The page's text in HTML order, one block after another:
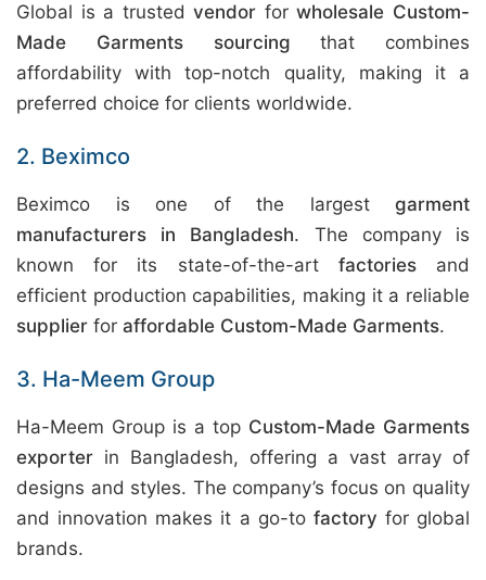
Global is a trustedvendor forwholesale Custom-
Made Garments sourcing that combines
affordability with top-notch quality, making it a
preferred choice for clients worldwide.
2. Beximco
Beximco is one of the largest garment
manufacturers in Bangladesh. The company is
known for its state-of-the-art factoriesand
efficient production capabilities, making it a reliable
supplier for affordable Custom-Made Garments.
3. Ha-Meem Group
Ha-Meem Group is a top Custom-Made Garments
exporter in Bangladesh, offering a vast array of
designs and styles. The company’s focus on quality
and innovation makes it a go-to factory for global
brands.